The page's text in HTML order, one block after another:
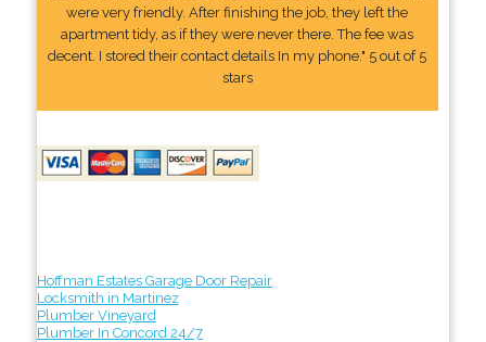
were very friendly. After finishing the job, they left the
apartment tidy, as if they were never there. The fee was
decent. I stored their contact details In my phone." 5 out of 5
stars
Hoffman Estates Garage Door Repair
Locksmith in Martinez
Plumber Vineyard
Plumber In Concord 24/7